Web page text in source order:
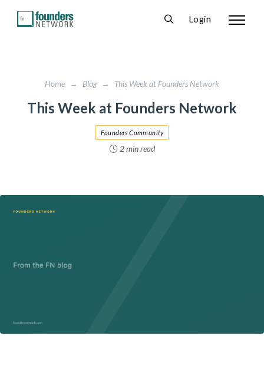
Login
Home → Blog → This Week at Founders Network
This Week at Founders Network
2 min read
Founders Community